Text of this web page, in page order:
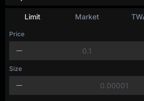
Limit Market
Price
Size